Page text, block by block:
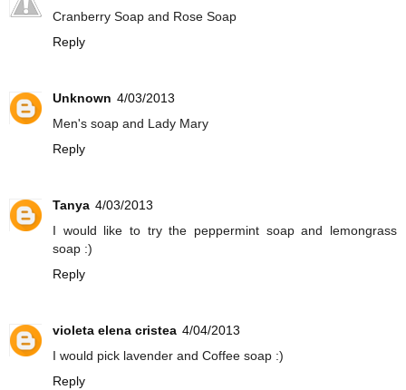
Cranberry Soap and Rose Soap
Reply
Unknown 4/03/2013
Men's soap and Lady Mary
Reply
Tanya 4/03/2013
I would like to try the peppermint soap and lemongrass
soap :)
Reply
violeta elena cristea 4/04/2013
I would pick lavender and Coffee soap :)
Reply